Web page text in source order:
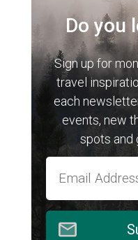
Do you
Sign up for
travel
each
events, new
spots and